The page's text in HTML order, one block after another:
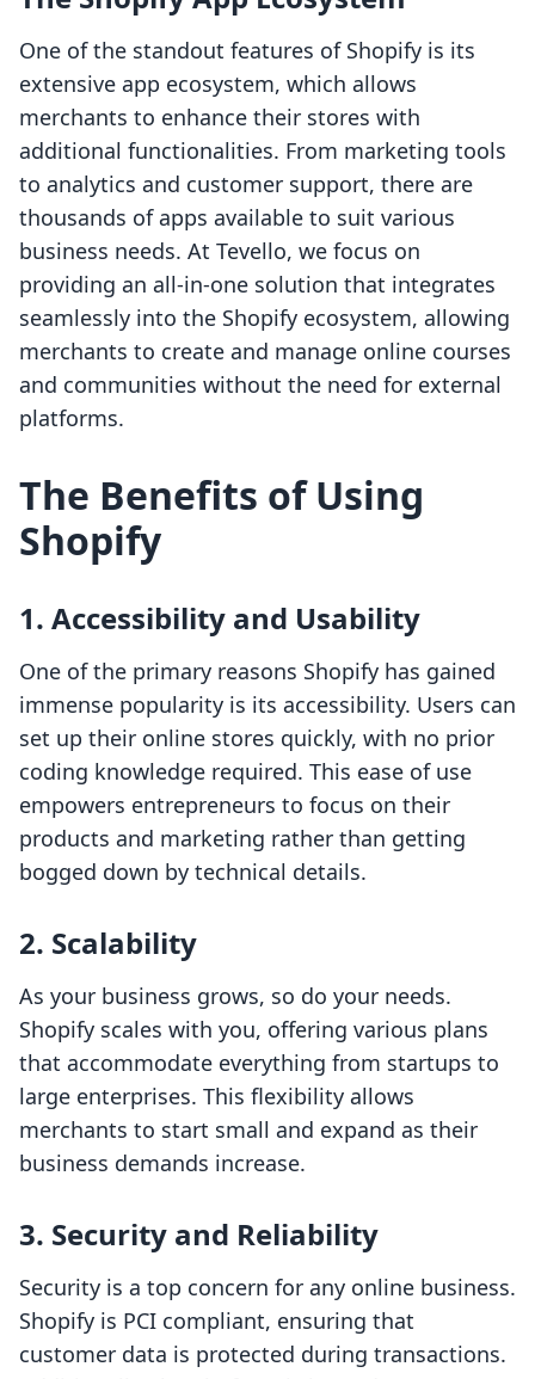
One of the standout features of Shopify is its
extensive app ecosystem, which allows
merchants to enhance their stores with
additional functionalities. From marketing tools
to analytics and customer support, there are
thousands of apps available to suit various
business needs. At Tevello, we focus on
providing an all-in-one solution that integrates
seamlessly into the Shopify ecosystem, allowing
merchants to create and manage online courses
and communities without the need for external
platforms.
The Benefits of Using
Shopify
1. Accessibility and Usability
One of the primary reasons Shopify has gained
immense popularity is its accessibility. Users can
set up their online stores quickly, with no prior
coding knowledge required. This ease of use
empowers entrepreneurs to focus on their
products and marketing rather than getting
bogged down by technical details.
2. Scalability
As your business grows, so do your needs.
Shopify scales with you, offering various plans
that accommodate everything from startups to
large enterprises. This flexibility allows
merchants to start small and expand as their
business demands increase.
3. Security and Reliability
Security is a top concern for any online business.
Shopify is PCI compliant, ensuring that
customer data is protected during transactions.